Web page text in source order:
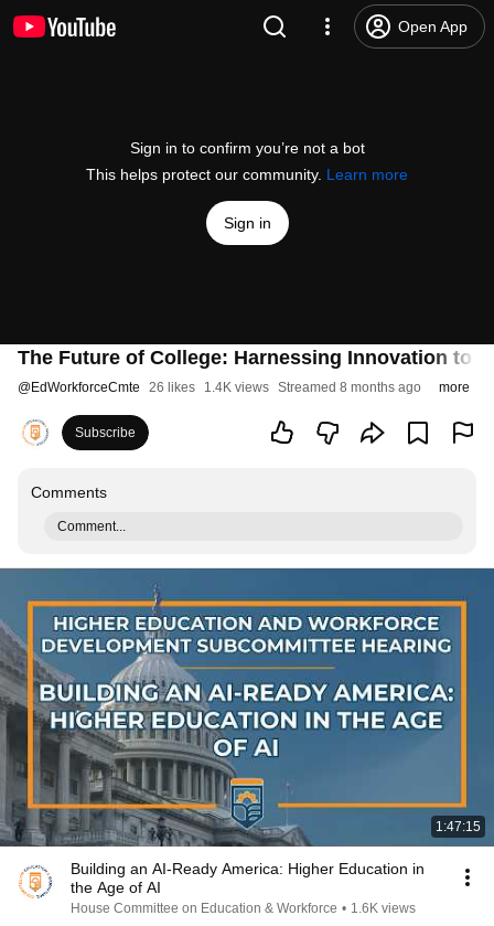
Open App
Sign in to confirm you’re not a bot
This helps protect our community. Learn more
Sign in
The Future of College: Harnessing Innovation to
@EdWorkforceCmte 26 likes 1.4K views Streamed 8 months ago more
Subscribe
Comments
Comment...
1:47:15
Building an AI-Ready America: Higher Education in
the Age of AI
House Committee on Education & Workforce • 1.6K views